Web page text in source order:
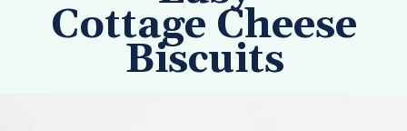
Cottage Cheese
Biscuits